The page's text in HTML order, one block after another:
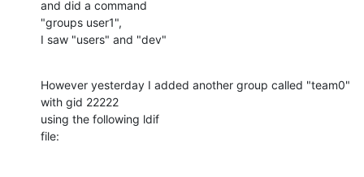
and did a command
"groups user1",
I saw "users" and "dev"
However yesterday I added another group called "team0"
with gid 22222
using the following ldif
file: